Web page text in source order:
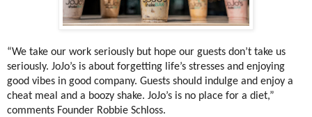
“We take our work seriously but hope our guests don’t take us
seriously. JoJo’s is about forgetting life’s stresses and enjoying
good vibes in good company. Guests should indulge and enjoy a
cheat meal and a boozy shake. JoJo’s is no place for a diet,”
comments Founder Robbie Schloss.